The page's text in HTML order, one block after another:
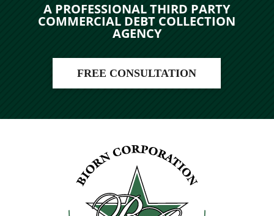
A PROFESSIONAL THIRD PARTY
COMMERCIAL DEBT COLLECTION
AGENCY
FREE CONSULTATION